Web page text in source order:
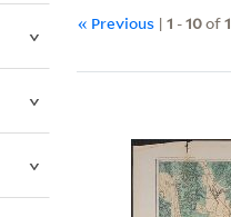
« Previous |1 -10of